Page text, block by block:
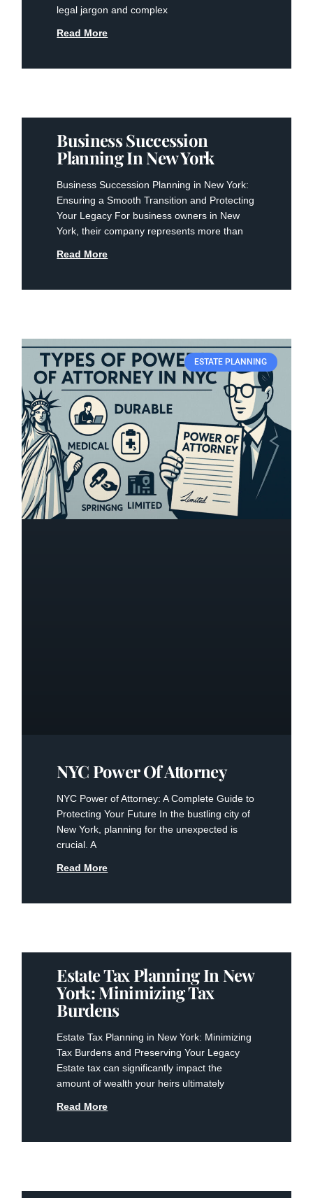
legal jargon and complex
Read More
Business Succession
Planning In New York
Business Succession Planning in New York:
Ensuring a Smooth Transition and Protecting
Your Legacy For business owners in New
York, their company represents more than
Read More
ESTATE PLANNING
NYC Power Of Attorney
NYC Power of Attorney: A Complete Guide to
Protecting Your Future In the bustling city of
New York, planning for the unexpected is
crucial. A
Read More
Estate Tax Planning In New
York: Minimizing Tax
Burdens
Estate Tax Planning in New York: Minimizing
Tax Burdens and Preserving Your Legacy
Estate tax can significantly impact the
amount of wealth your heirs ultimately
Read More